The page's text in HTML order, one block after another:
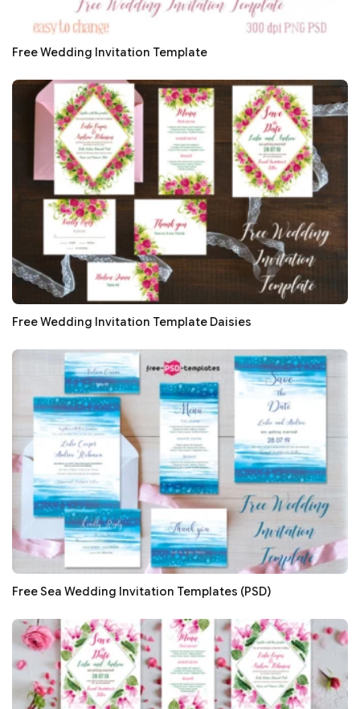
Free Wedding Invitation Template
Free Wedding Invitation Template Daisies
Free Sea Wedding Invitation Templates (PSD)